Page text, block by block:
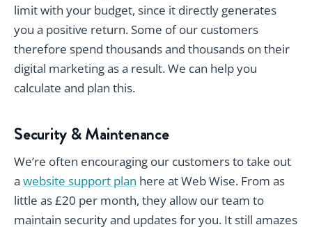
limit with your budget, since it directly generates
you a positive return. Some of our customers
therefore spend thousands and thousands on their
digital marketing as a result. We can help you
calculate and plan this.
Security & Maintenance
We’re often encouraging our customers to take out
a website support plan here at Web Wise. From as
little as £20 per month, they allow our team to
maintain security and updates for you. It still amazes